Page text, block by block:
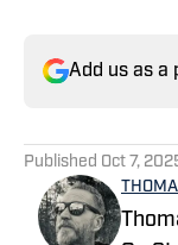
Add us as a
Published Oct 7,